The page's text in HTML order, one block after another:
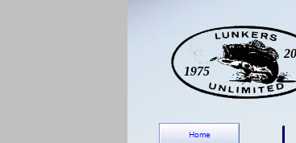
1975